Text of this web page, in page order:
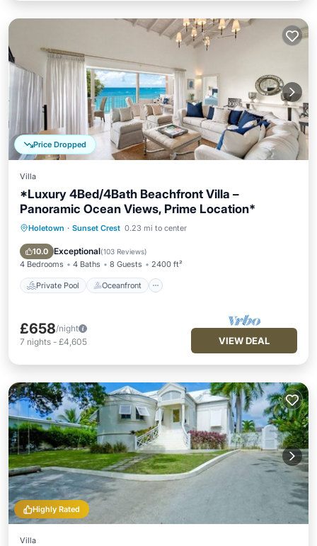
Price Dropped
Villa
*Luxury 4Bed/4Bath Beachfront Villa –
Panoramic Ocean Views, Prime Location*
Holetown · Sunset Crest 0.23 mi to center
10.0 Exceptional(103 Reviews)
4 Bedrooms 4 Baths 8 Guests 2400 ft²
Private Pool Oceanfront
Private Pool Oceanfront
Pool
£658/night
7 nights - £4,605 VIEW DEAL
Highly Rated
Villa